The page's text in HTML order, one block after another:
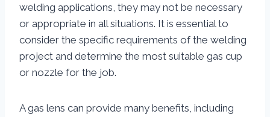
welding applications, they may not be necessary
or appropriate in all situations. It is essential to
consider the specific requirements of the welding
project and determine the most suitable gas cup
or nozzle for the job.
A gas lens can provide many benefits, including